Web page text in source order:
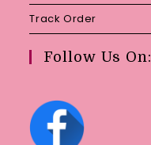
Track Order
Follow Us On: